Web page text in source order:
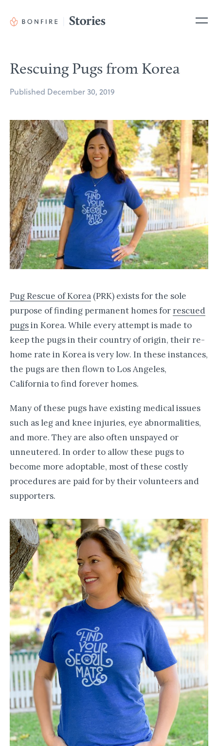
Rescuing Pugs from Korea
Posted
Published December 30, 2019
Pug Rescue of Korea (PRK) exists for the sole
purpose of finding permanent homes for rescued
pugsin Korea. While every attempt is made to
keep the pugs in their country of origin, their re-
home rate in Korea is very low. In these instances,
the pugs are then flown to Los Angeles,
California to find forever homes.
Many of these pugs have existing medical issues
such as leg and knee injuries, eye abnormalities,
and more. They are also often unspayed or
unneutered. In order to allow these pugs to
become more adoptable, most of these costly
procedures are paid for by their volunteers and
supporters.